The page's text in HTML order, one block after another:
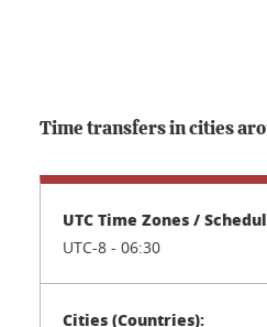
Time transfers in cities
UTC-8 - 06:30